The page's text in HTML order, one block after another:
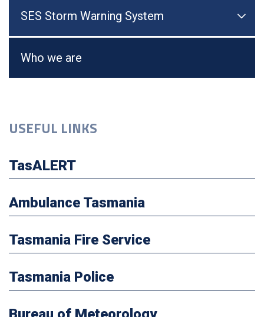
SES Storm Warning System 
Who we are
USEFUL LINKS
TasALERT
Ambulance Tasmania
Tasmania Fire Service
Tasmania Police